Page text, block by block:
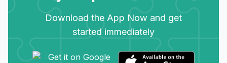
Download the App Now and get
started immediately